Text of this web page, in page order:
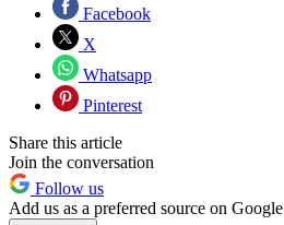
Facebook
X
Whatsapp
Pinterest
Share this article
Join the conversation
Follow us
Add us as a preferred source on Google